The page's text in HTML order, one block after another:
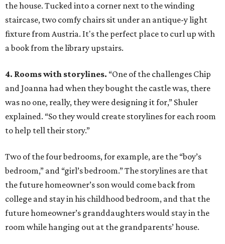
the house. Tucked into a corner next to the winding
staircase, two comfy chairs sit under an antique-y light
fixture from Austria. It's the perfect place to curl up with
a book from the library upstairs.
4. Rooms with storylines. “One of the challenges Chip
and Joanna had when they bought the castle was, there
was no one, really, they were designing it for,” Shuler
explained. “So they would create storylines for each room
to help tell their story.”
Two of the four bedrooms, for example, are the “boy’s
bedroom,” and “girl’s bedroom.” The storylines are that
the future homeowner’s son would come back from
college and stay in his childhood bedroom, and that the
future homeowner’s granddaughters would stay in the
room while hanging out at the grandparents’ house.